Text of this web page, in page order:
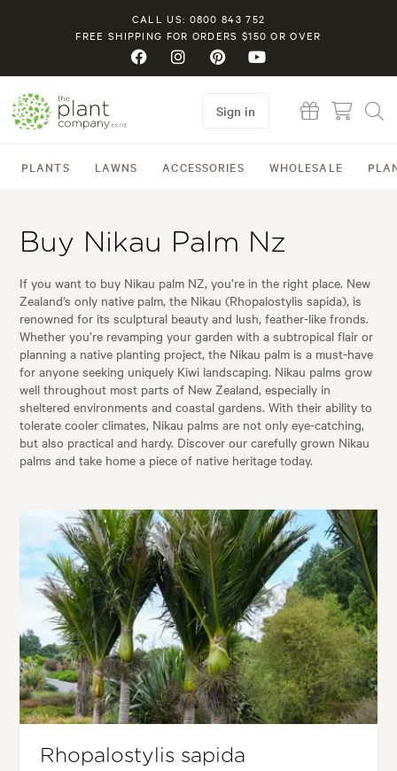
CALL US: 0800 843 752
FREE SHIPPING FOR ORDERS $150 OR OVER
PLANTS LAWNS ACCESSORIES WHOLESALE
Sign in
Buy Nikau Palm Nz
If you want to buy Nikau palm NZ, you’re in the right place. New
Zealand’s only native palm, the Nikau (Rhopalostylis sapida), is
renowned for its sculptural beauty and lush, feather-like fronds.
Whether you’re revamping your garden with a subtropical flair or
planning a native planting project, the Nikau palm is a must-have
for anyone seeking uniquely Kiwi landscaping. Nikau palms grow
well throughout most parts of New Zealand, especially in
sheltered environments and coastal gardens. With their ability to
tolerate cooler climates, Nikau palms are not only eye-catching,
but also practical and hardy. Discover our carefully grown Nikau
palms and take home a piece of native heritage today.
Rhopalostylis sapida